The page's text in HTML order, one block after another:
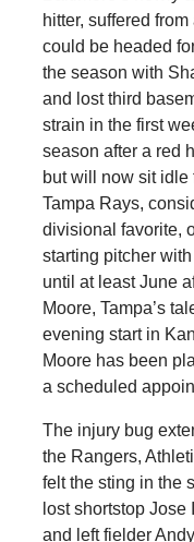
hitter, suffered
could be headed
the season with
and lost third
strain in the first
season after a red
but will now sit idle
Tampa Rays,
divisional favorite,
starting pitcher
until at least June
Moore, Tampa’s
evening start in
Moore has been
a scheduled
The injury bug
the Rangers,
felt the sting in the
lost shortstop
and left fielder